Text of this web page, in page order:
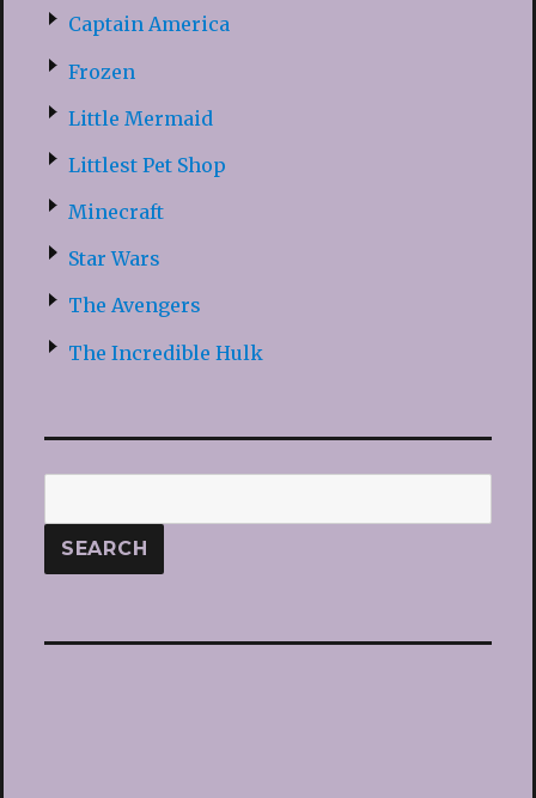
Captain America
Frozen
Little Mermaid
Littlest Pet Shop
Minecraft
Star Wars
The Avengers
The Incredible Hulk